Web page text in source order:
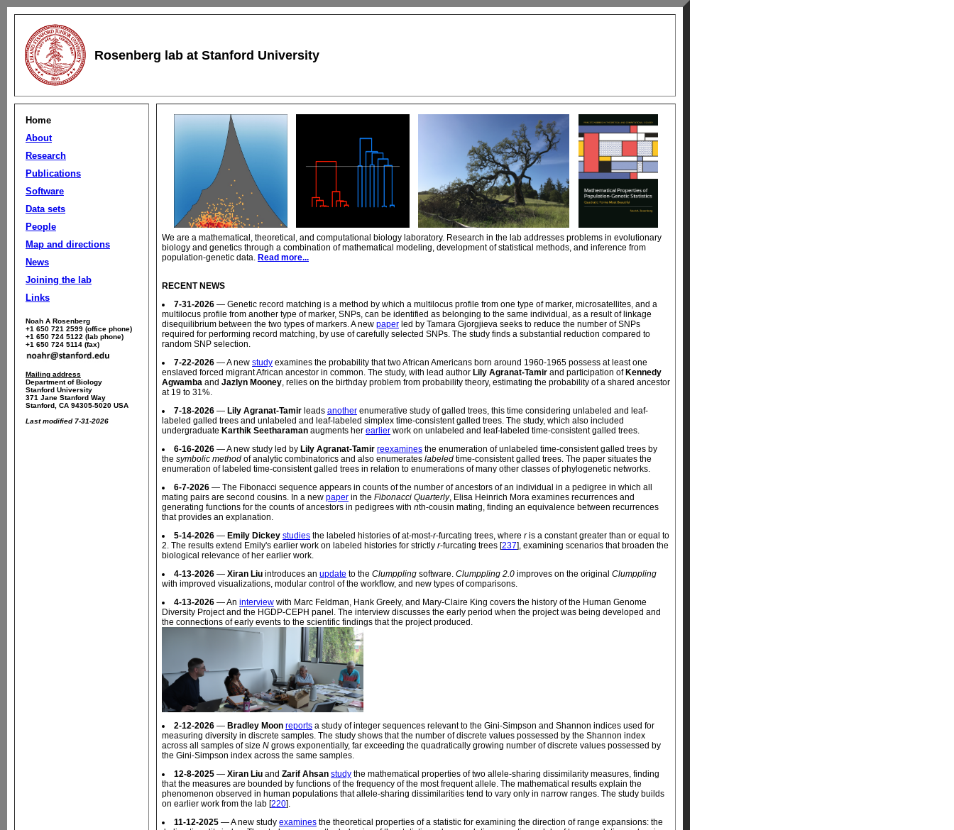
Rosenberg lab at Stanford University
Home
About
Research
Publications
Software
Data sets
People
Map and directions
News
Joining the lab
Links
Noah A Rosenberg
+1 650 721 2599 (office phone)
+1 650 724 5122 (lab phone)
+1 650 724 5114 (fax)
Mailing address
Department of Biology
Stanford University
371 Jane Stanford Way
Stanford, CA 94305-5020 USA
Last modified 7-31-2026
We are a mathematical, theoretical, and computational biology laboratory. Research in the lab addresses problems in evolutionary
biology and genetics through a combination of mathematical modeling, development of statistical methods, and inference from
population-genetic data. Read more...
RECENT NEWS
7-31-2026 — Genetic record matching is a method by which a multilocus profile from one type of marker, microsatellites, and a
multilocus profile from another type of marker, SNPs, can be identified as belonging to the same individual, as a result of linkage
disequilibrium between the two types of markers. A new paper led by Tamara Gjorgjieva seeks to reduce the number of SNPs
required for performing record matching, by use of carefully selected SNPs. The study finds a substantial reduction compared to
random SNP selection.
7-22-2026 — A new study examines the probability that two African Americans born around 1960-1965 possess at least one
enslaved forced migrant African ancestor in common. The study, with lead author Lily Agranat-Tamir and participation of Kennedy
Agwamba and Jazlyn Mooney, relies on the birthday problem from probability theory, estimating the probability of a shared ancestor
at 19 to 31%.
7-18-2026 — Lily Agranat-Tamir leads another enumerative study of galled trees, this time considering unlabeled and leaf-
labeled galled trees and unlabeled and leaf-labeled simplex time-consistent galled trees. The study, which also included
undergraduate Karthik Seetharaman augments her earlier work on unlabeled and leaf-labeled time-consistent galled trees.
6-16-2026 — A new study led by Lily Agranat-Tamir reexamines the enumeration of unlabeled time-consistent galled trees by
the symbolic method of analytic combinatorics and also enumerates labeled time-consistent galled trees. The paper situates the
enumeration of labeled time-consistent galled trees in relation to enumerations of many other classes of phylogenetic networks.
6-7-2026 — The Fibonacci sequence appears in counts of the number of ancestors of an individual in a pedigree in which all
mating pairs are second cousins. In a new paper in the Fibonacci Quarterly, Elisa Heinrich Mora examines recurrences and
generating functions for the counts of ancestors in pedigrees with nth-cousin mating, finding an equivalence between recurrences
that provides an explanation.
5-14-2026 — Emily Dickey studies the labeled histories of at-most-r-furcating trees, where ris a constant greater than or equal to
2. The results extend Emily's earlier work on labeled histories for strictly r-furcating trees [237], examining scenarios that broaden the
biological relevance of her earlier work.
4-13-2026 — Xiran Liu introduces an update to the Clumppling software. Clumppling 2.0 improves on the original Clumppling
with improved visualizations, modular control of the workflow, and new types of comparisons.
4-13-2026 — An interview with Marc Feldman, Hank Greely, and Mary-Claire King covers the history of the Human Genome
Diversity Project and the HGDP-CEPH panel. The interview discusses the early period when the project was being developed and
the connections of early events to the scientific findings that the project produced.
2-12-2026 — Bradley Moon reports a study of integer sequences relevant to the Gini-Simpson and Shannon indices used for
measuring diversity in discrete samples. The study shows that the number of discrete values possessed by the Shannon index
across all samples of size N grows exponentially, far exceeding the quadratically growing number of discrete values possessed by
the Gini-Simpson index across the same samples.
12-8-2025 — Xiran Liu and Zarif Ahsan study the mathematical properties of two allele-sharing dissimilarity measures, finding
that the measures are bounded by functions of the frequency of the most frequent allele. The mathematical results explain the
phenomenon observed in human populations that allele-sharing dissimilarities tend to vary only in narrow ranges. The study builds
on earlier work from the lab [220].
11-12-2025 — A new study examines the theoretical properties of a statistic for examining the direction of range expansions: the